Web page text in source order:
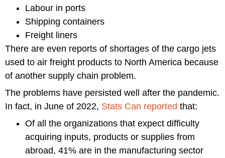
Labour in ports
Shipping containers
Freight liners
There are even reports of shortages of the cargo jets
used to air freight products to North America because
of another supply chain problem.
The problems have persisted well after the pandemic.
In fact, in June of 2022, Stats Can reported that:
Of all the organizations that expect difficulty
acquiring inputs, products or supplies from
abroad, 41% are in the manufacturing sector